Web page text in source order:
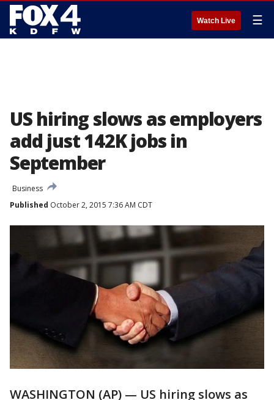
Watch Live ☰
US hiring slows as employers
add just 142K jobs in
September
Business
Published October 2, 2015 7:36 AM CDT
WASHINGTON (AP) — US hiring slows as